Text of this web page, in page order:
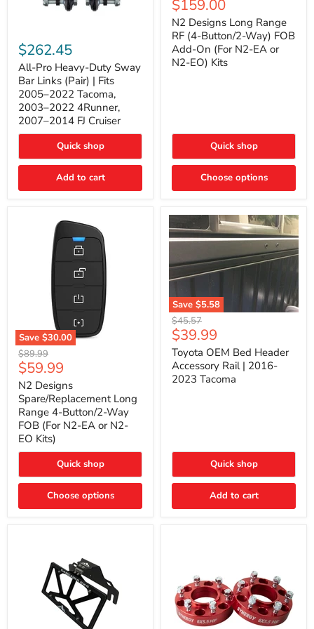
Pro
Heavy-
Duty
Sway
Bar
Links
(Pair)
Fits
2022
Tacoma,
2022
$262.45
All-Pro Heavy-Duty Sway
Bar Links (Pair) | Fits
2005–2022 Tacoma,
2003–2022 4Runner,
2007–2014 FJ Cruiser
Quick shop
Add to cart
Long
Range
RF
(4-
Button/2-
Way)
EA
N2-
EO)
Current
price
$159.00
N2 Designs Long Range
RF (4-Button/2-Way) FOB
Add-On (For N2-EA or
N2-EO) Kits
Quick shop
Choose options
Save $30.00
N2
Designs
Spare/Replacement
Long
Range
4-
Button/2-
Way
FOB
(For
EA
or
EO
Original
price
$89.99
Current
price
$59.99
N2 Designs
Spare/Replacement Long
Range 4-Button/2-Way
FOB (For N2-EA or N2-
EO Kits)
Quick shop
Choose options
Save $5.58
Toyota
OEM
Bed
Header
Accessory
Rail
Original
price
$45.57
Current
price
$39.99
Toyota OEM Bed Header
Accessory Rail | 2016-
2023 Tacoma
Quick shop
Add to cart